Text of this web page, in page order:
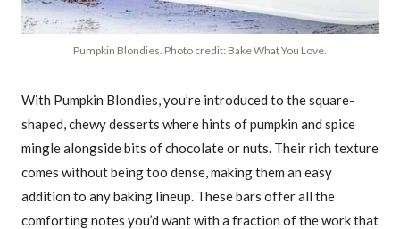
Pumpkin Blondies. Photo credit: Bake What You Love.
With Pumpkin Blondies, you’re introduced to the square-
shaped, chewy desserts where hints of pumpkin and spice
mingle alongside bits of chocolate or nuts. Their rich texture
comes without being too dense, making them an easy
addition to any baking lineup. These bars offer all the
comforting notes you’d want with a fraction of the work that